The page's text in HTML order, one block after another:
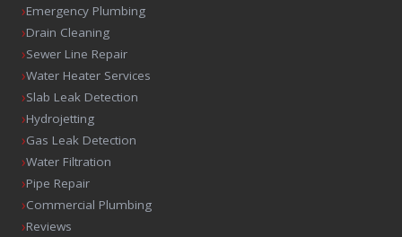
›Emergency Plumbing
›Drain Cleaning
›Sewer Line Repair
›Water Heater Services
›Slab Leak Detection
›Hydrojetting
›Gas Leak Detection
›Water Filtration
›Pipe Repair
›Commercial Plumbing
›Reviews